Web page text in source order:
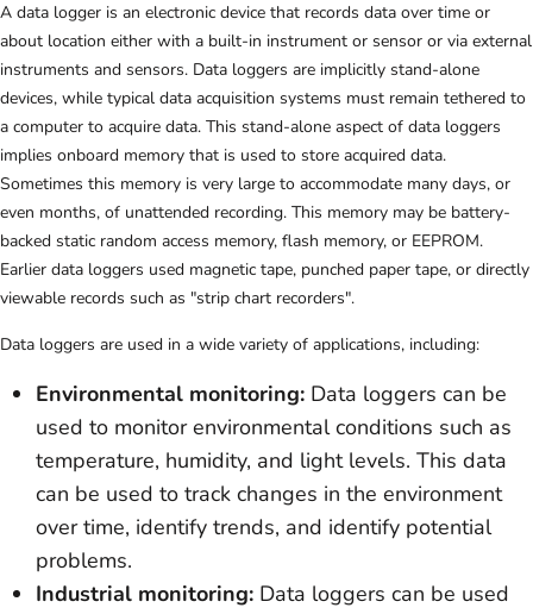
A data logger is an electronic device that records data over time or
about location either with a built-in instrument or sensor or via external
instruments and sensors. Data loggers are implicitly stand-alone
devices, while typical data acquisition systems must remain tethered to
a computer to acquire data. This stand-alone aspect of data loggers
implies onboard memory that is used to store acquired data.
Sometimes this memory is very large to accommodate many days, or
even months, of unattended recording. This memory may be battery-
backed static random access memory, flash memory, or EEPROM.
Earlier data loggers used magnetic tape, punched paper tape, or directly
viewable records such as "strip chart recorders".
Data loggers are used in a wide variety of applications, including:
Environmental monitoring: Data loggers can be
used to monitor environmental conditions such as
temperature, humidity, and light levels. This data
can be used to track changes in the environment
over time, identify trends, and identify potential
problems.
Industrial monitoring: Data loggers can be used